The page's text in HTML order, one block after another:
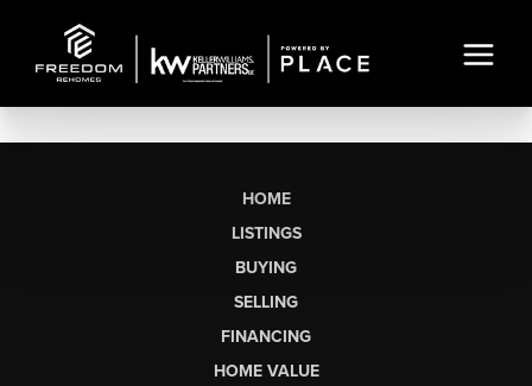
HOME
LISTINGS
BUYING
SELLING
FINANCING
HOME VALUE